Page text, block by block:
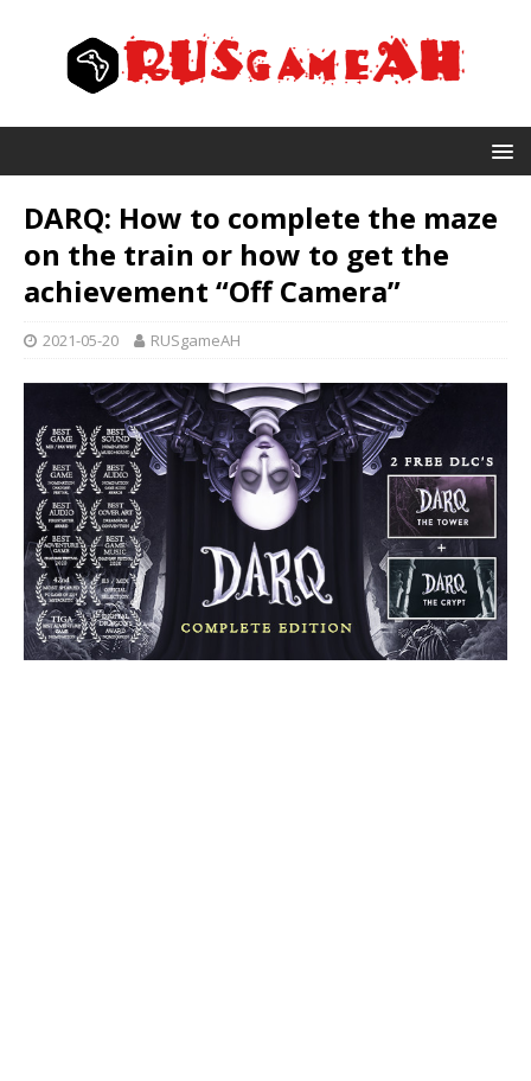
DARQ: How to complete the maze
on the train or how to get the
achievement “Off Camera”
2021-05-20 RUSgameAH